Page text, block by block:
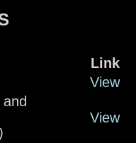
Link
View
View